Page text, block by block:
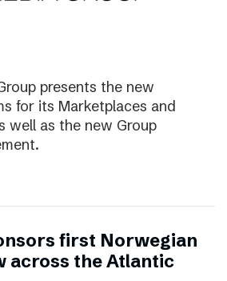
presents the new
for its Marketplaces and
well as the new Group
first Norwegian
across the Atlantic